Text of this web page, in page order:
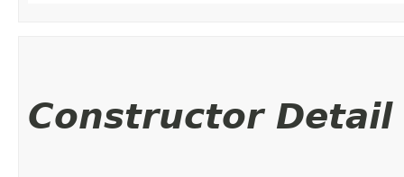
Constructor Detail